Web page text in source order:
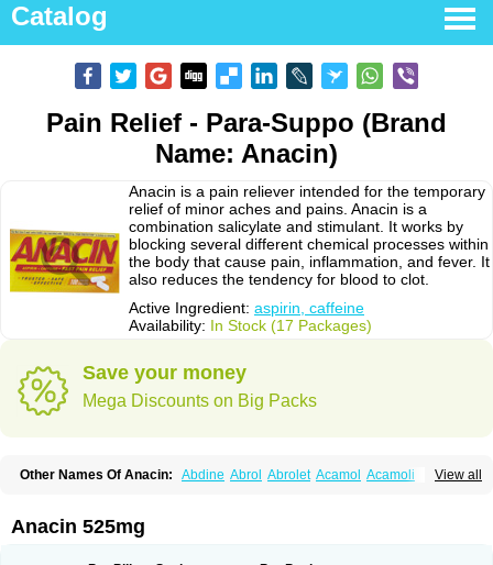
Catalog
Pain Relief - Para-Suppo (Brand
Name: Anacin)
Anacin is a pain reliever intended for the temporary
relief of minor aches and pains. Anacin is a
combination salicylate and stimulant. It works by
blocking several different chemical processes within
the body that cause pain, inflammation, and fever. It
also reduces the tendency for blood to clot.
Active Ingredient: aspirin, caffeine
Availability: In Stock (17 Packages)
Save your money
Mega Discounts on Big Packs
View all
Other Names Of Anacin: Abdine Abrol Abrolet Acamol Acamoli
Acetamol Acetazone forte
Adol Adolef Adorem
Anacin 525mg